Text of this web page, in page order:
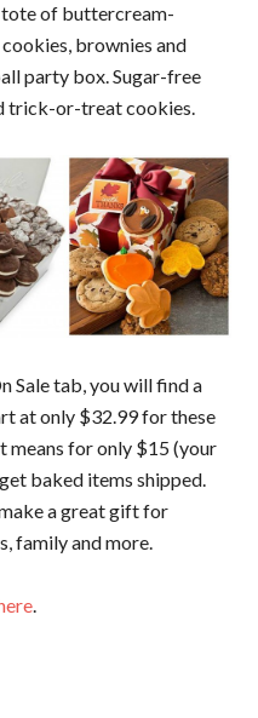
of buttercream-
brownies and
party box. Sugar-free
trick-or-treat cookies.
Sale tab, you will find a
at only $32.99 for these
means for only $15 (your
baked items shipped.
a great gift for
family and more.
.